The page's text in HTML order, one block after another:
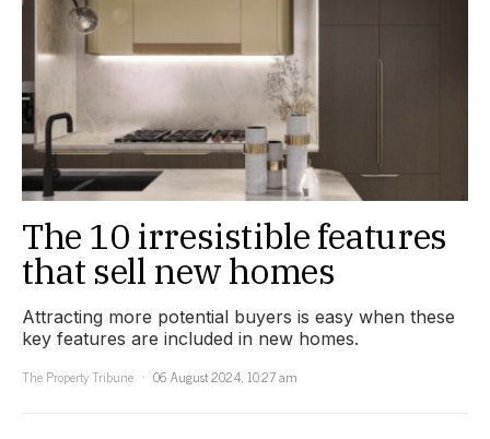
The 10 irresistible features
that sell new homes
Attracting more potential buyers is easy when these
key features are included in new homes.
The Property Tribune
06 August 2024, 10:27 am